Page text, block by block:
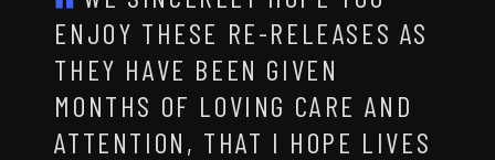
ENJOY THESE RE-RELEASES AS
THEY HAVE BEEN GIVEN
MONTHS OF LOVING CARE AND
ATTENTION, THAT I HOPE LIVES